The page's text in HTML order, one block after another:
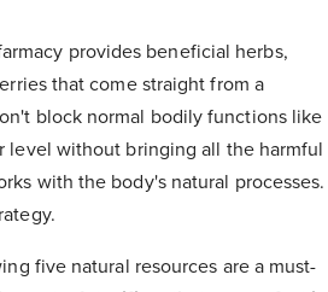
provides beneficial herbs,
that come straight from a
block normal bodily functions like
level without bringing all the harmful
with the body's natural processes.
five natural resources are a must-